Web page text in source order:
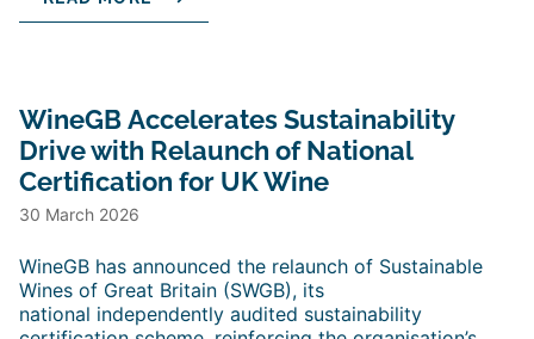
WineGB Accelerates Sustainability
Drive with Relaunch of National
Certification for UK Wine
30 March 2026
WineGB has announced the relaunch of Sustainable
Wines of Great Britain (SWGB), its
national independently audited sustainability